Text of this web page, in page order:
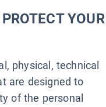
YOUR
physical, technical
are designed to
of the personal